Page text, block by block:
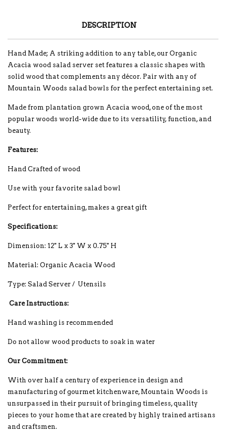
DESCRIPTION
Hand Made; A striking addition to any table, our Organic
Acacia wood salad server set features a classic shapes with
solid wood that complements any décor. Pair with any of
Mountain Woods salad bowls for the perfect entertaining set.
Made from plantation grown Acacia wood, one of the most
popular woods world-wide due to its versatility, function, and
beauty.
Features:
Hand Crafted of wood
Use with your favorite salad bowl
Perfect for entertaining, makes a great gift
Specifications:
Dimension: 12'' L x 3'' W x 0.75'' H
Material: Organic Acacia Wood
Type: Salad Server / Utensils
Care Instructions:
Hand washing is recommended
Do not allow wood products to soak in water
Our Commitment:
With over half a century of experience in design and
manufacturing of gourmet kitchenware, Mountain Woods is
unsurpassed in their pursuit of bringing timeless, quality
pieces to your home that are created by highly trained artisans
and craftsmen.